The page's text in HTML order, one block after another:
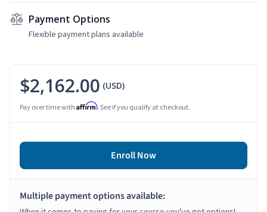
Payment Options
Flexible payment plans available
$2,162.00 (USD)
Pay over time with Affirm. See if you qualify at checkout.
Enroll Now
Multiple payment options available: